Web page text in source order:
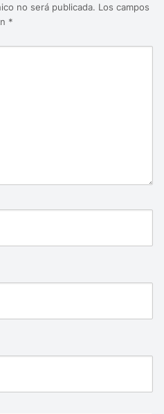
no será publicada. Los campos
*